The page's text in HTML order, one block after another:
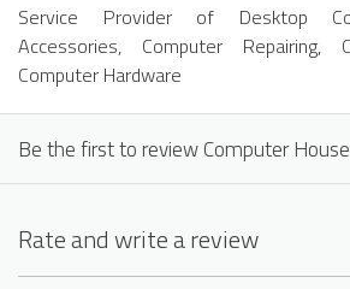
Service Provider of Desktop
Accessories, Computer Repairing,
Computer Hardware
Be the first to review Computer
Rate and write a review